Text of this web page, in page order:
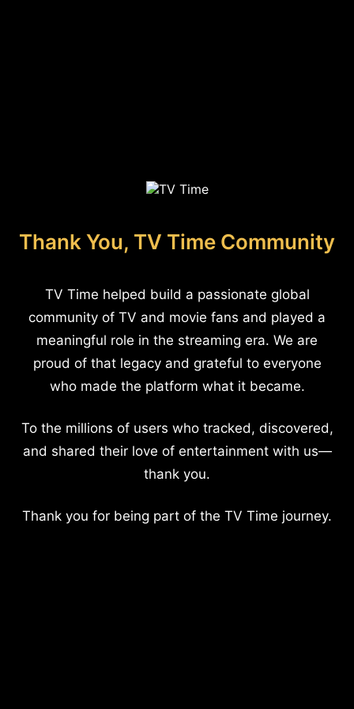
Thank You, TV Time Community
TV Time helped build a passionate global
community of TV and movie fans and played a
meaningful role in the streaming era. We are
proud of that legacy and grateful to everyone
who made the platform what it became.
To the millions of users who tracked, discovered,
and shared their love of entertainment with us—
thank you.
Thank you for being part of the TV Time journey.